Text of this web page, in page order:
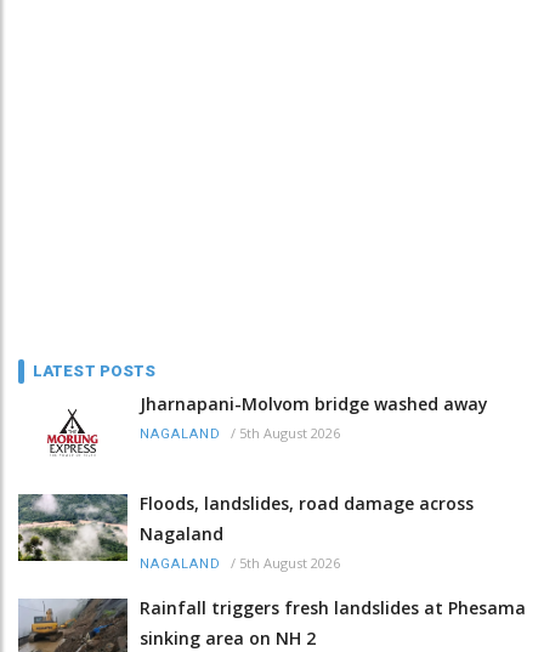
LATEST POSTS
Jharnapani-Molvom bridge washed away
NAGALAND / 5th August 2026
Floods, landslides, road damage across
Nagaland
NAGALAND / 5th August 2026
Rainfall triggers fresh landslides at Phesama
sinking area on NH 2